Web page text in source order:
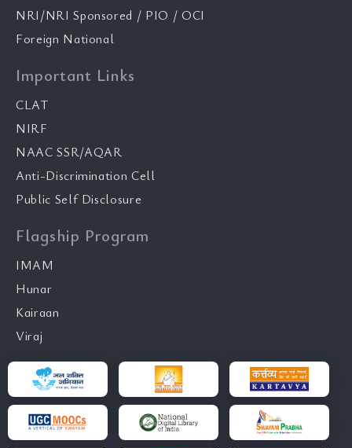
NRI/NRI Sponsored / PIO / OCI
Foreign National
Important Links
CLAT
NIRF
NAAC SSR/AQAR
Anti-Discrimination Cell
Public Self Disclosure
Flagship Program
IMAM
Hunar
Kairaan
Viraj